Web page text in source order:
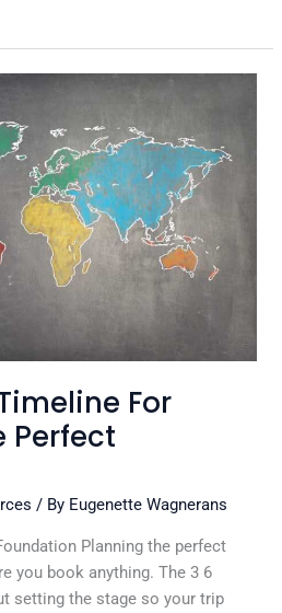
For
Perfect
/ By Eugenette Wagnerans
Planning the perfect
you book anything. The 3 6
setting the stage so your trip